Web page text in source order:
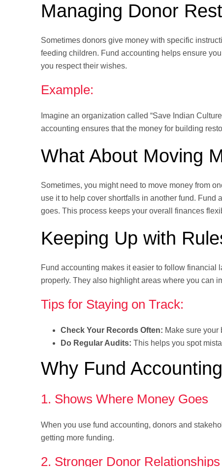
Managing Donor
Sometimes donors give money with specific
feeding children. Fund accounting helps ensure
you respect their wishes.
Example:
Imagine an organization called “Save Indian
accounting ensures that the money for building
What About Moving
Sometimes, you might need to move money from
use it to help cover shortfalls in another fund.
goes. This process keeps your overall finances
Keeping Up with
Fund accounting makes it easier to follow financial
properly. They also highlight areas where you can
Tips for Staying on Track:
Check Your Records Often: Make sure your
Do Regular Audits: This helps you spot
Why Fund
1. Shows Where Money Goes
When you use fund accounting, donors and
getting more funding.
2. Stronger Donor Relationships